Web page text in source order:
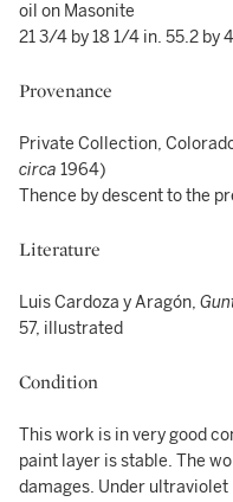
oil on Masonite
21 3/4 by 18 1/4 in. 55.2 by
Provenance
Private Collection,
circa 1964)
Thence by descent to the
Literature
Luis Cardoza y Aragón,
57, illustrated
Condition
This work is in very good
paint layer is stable. The
damages. Under